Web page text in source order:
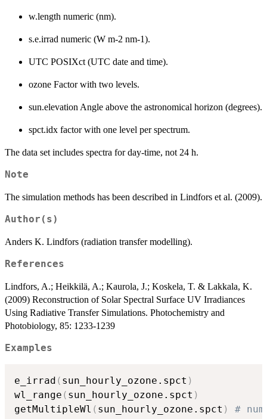
w.length numeric (nm).
s.e.irrad numeric (W m-2 nm-1).
UTC POSIXct (UTC date and time).
ozone Factor with two levels.
sun.elevation Angle above the astronomical horizon (degrees).
spct.idx factor with one level per spectrum.
The data set includes spectra for day-time, not 24 h.
Note
The simulation methods has been described in Lindfors et al. (2009).
Author(s)
Anders K. Lindfors (radiation transfer modelling).
References
Lindfors, A.; Heikkilä, A.; Kaurola, J.; Koskela, T. & Lakkala, K.
(2009) Reconstruction of Solar Spectral Surface UV Irradiances
Using Radiative Transfer Simulations. Photochemistry and
Photobiology, 85: 1233-1239
Examples
e_irrad ( sun_hourly_ozone.spct )
wl_range ( sun_hourly_ozone.spct )
getMultipleWl ( sun_hourly_ozone.spct ) #